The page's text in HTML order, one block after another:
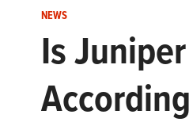
NEWS
Is